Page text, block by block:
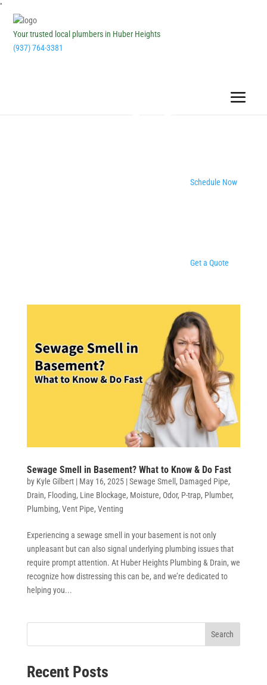
''
Your trusted local plumbers in Huber Heights
(937) 764-3381
Schedule Now
Get a Quote
Sewage Smell in Basement? What to Know & Do Fast
by Kyle Gilbert| May 16, 2025|Sewage Smell , Damaged Pipe,
Drain, Flooding, Line Blockage, Moisture, Odor, P-trap, Plumber,
Plumbing, Vent Pipe, Venting
Experiencing a sewage smell in your basement is not only
unpleasant but can also signal underlying plumbing issues that
require prompt attention. At Huber Heights Plumbing & Drain, we
recognize how distressing this can be, and we’re dedicated to
helping you...
Search
Recent Posts